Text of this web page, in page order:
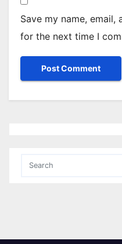
Save my name,
for the next time I